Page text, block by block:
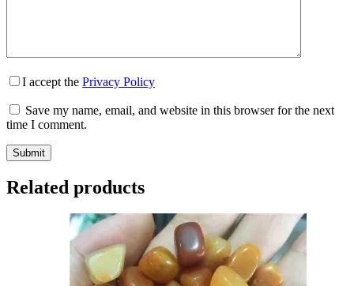
I accept the Privacy Policy
Save my name, email, and website in this browser for the next
time I comment.
Submit
Related products